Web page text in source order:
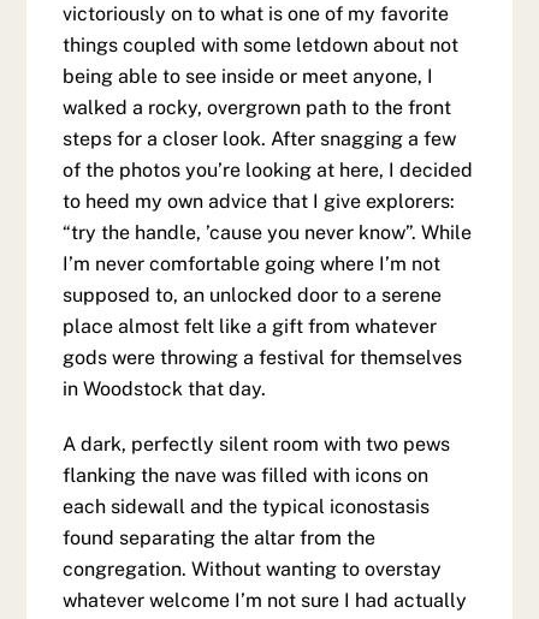
victoriously on to what is one of my favorite
things coupled with some letdown about not
being able to see inside or meet anyone, I
walked a rocky, overgrown path to the front
steps for a closer look. After snagging a few
of the photos you’re looking at here, I decided
to heed my own advice that I give explorers:
“try the handle, ’cause you never know”. While
I’m never comfortable going where I’m not
supposed to, an unlocked door to a serene
place almost felt like a gift from whatever
gods were throwing a festival for themselves
in Woodstock that day.
A dark, perfectly silent room with two pews
flanking the nave was filled with icons on
each sidewall and the typical iconostasis
found separating the altar from the
congregation. Without wanting to overstay
whatever welcome I’m not sure I had actually